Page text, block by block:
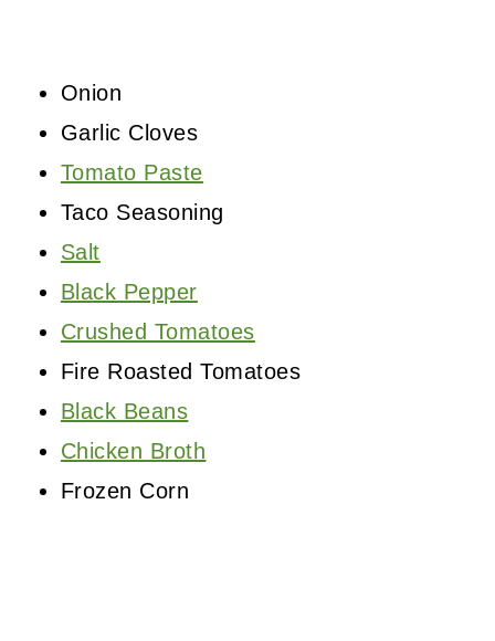
Onion
Garlic Cloves
Tomato Paste
Taco Seasoning
Salt
Black Pepper
Crushed Tomatoes
Fire Roasted Tomatoes
Black Beans
Chicken Broth
Frozen Corn